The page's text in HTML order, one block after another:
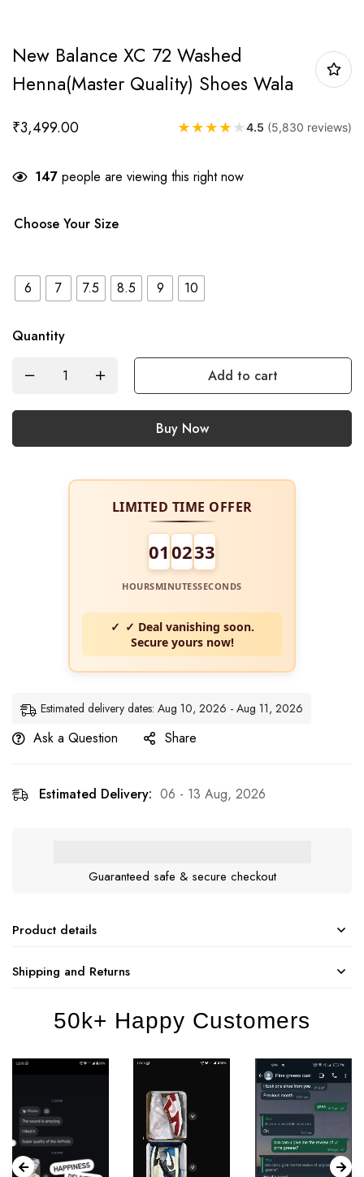
New Balance XC 72 Washed
Henna(Master Quality) Shoes Wala
₹3,499.00 ★ ★ ★ ★ ★4.5 (5,830 reviews)
147 people are viewing this right now
Choose Your Size
6 7 7.5 8.5 9 10
Quantity
Add to cart
Buy Now
LIMITED TIME OFFER
01 0232
HOURSMINUTESSECONDS
✓ Deal vanishing soon.
Secure yours now!
Estimated delivery dates: Aug 10, 2026 - Aug 11, 2026
Ask a Question Share
Estimated Delivery: 06 - 13 Aug, 2026
Guaranteed safe & secure checkout
Product details
Shipping and Returns
50k+ Happy Customers